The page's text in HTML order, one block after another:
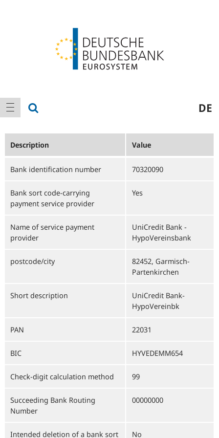
Main
navigation
show navigation DE
Description Value
Bank identification number 70320090
Bank sort code-carrying
payment service provider
Yes
Name of service payment
provider
UniCredit Bank -
HypoVereinsbank
postcode/city
82452, Garmisch-
Partenkirchen
Short description
UniCredit Bank-
HypoVereinbk
PAN 22031
BIC HYVEDEMM654
Check-digit calculation method 99
Succeeding Bank Routing
Number
00000000
Intended deletion of a bank sort No